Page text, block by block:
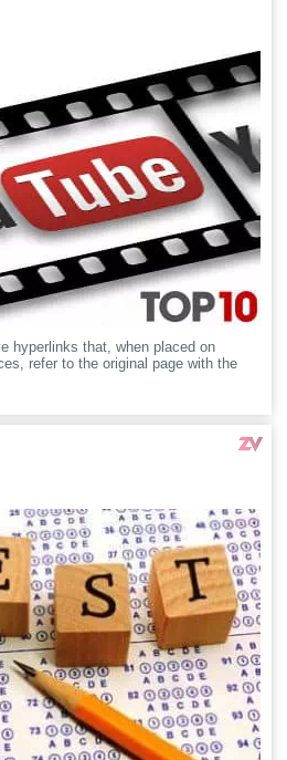
hyperlinks that, when placed on
refer to the original page with the